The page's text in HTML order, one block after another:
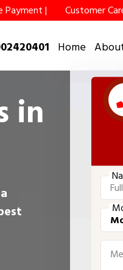
Payment | Customer
Home
in